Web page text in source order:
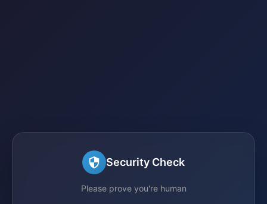
Security Check
Please prove you're human